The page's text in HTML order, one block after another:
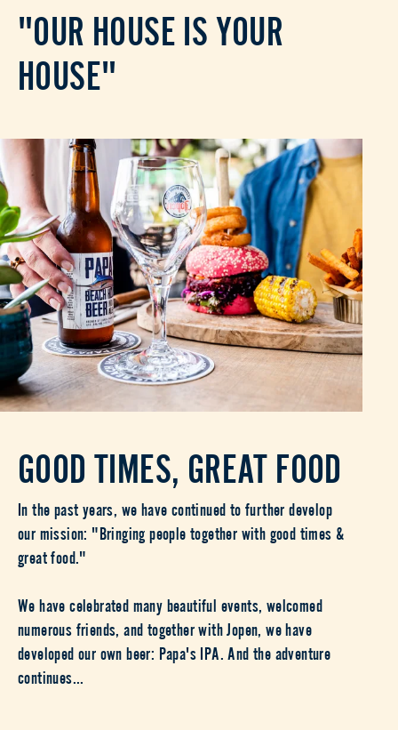
"OUR HOUSE IS YOUR
HOUSE"
GOOD TIMES, GREAT FOOD
In the past years, we have continued to further develop
our mission: "Bringing people together with good times &
great food."
We have celebrated many beautiful events, welcomed
numerous friends, and together with Jopen, we have
developed our own beer: Papa's IPA. And the adventure
continues...